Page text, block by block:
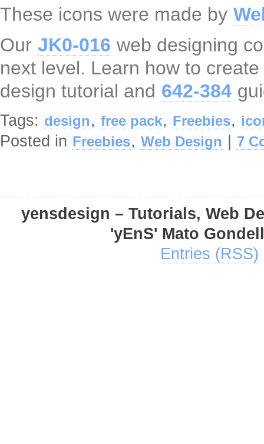
These icons were made by
Our JK0-016 web designing
next level. Learn how to
design tutorial and 642-384
Tags: design, free pack, Freebies,
Posted in Freebies, Web Design 7
yensdesign – Tutorials, Web
'yEnS' Mato
Entries (RSS)